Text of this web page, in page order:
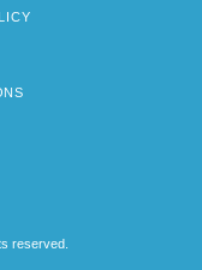
reserved.